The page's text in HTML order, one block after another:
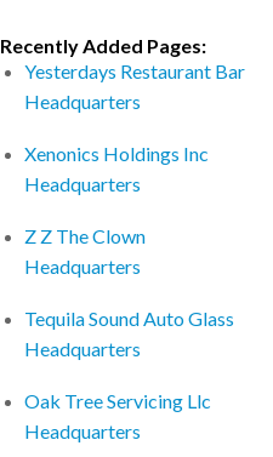
Recently Added Pages:
Yesterdays Restaurant Bar
Headquarters
Xenonics Holdings Inc
Headquarters
Z Z The Clown
Headquarters
Tequila Sound Auto Glass
Headquarters
Oak Tree Servicing Llc
Headquarters